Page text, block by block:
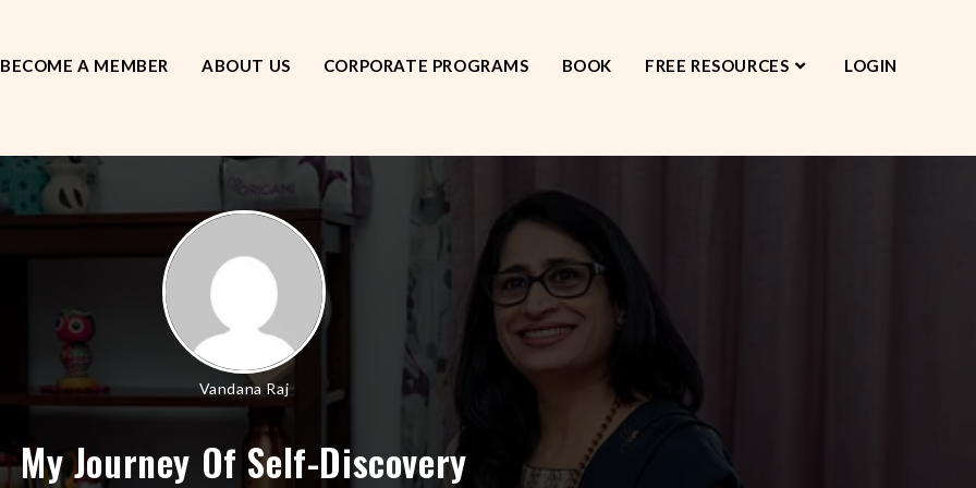
BECOME A MEMBER ABOUT US CORPORATE PROGRAMS BOOK FREE RESOURCES LOGIN
Vandana Raj
My Journey Of Self-Discovery